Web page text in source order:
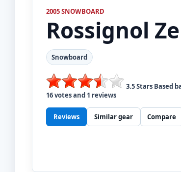
2005 SNOWBOARD
Rossignol
Snowboard
3.5Stars Based
16votes and 1 reviews
Reviews Similar gear Compare